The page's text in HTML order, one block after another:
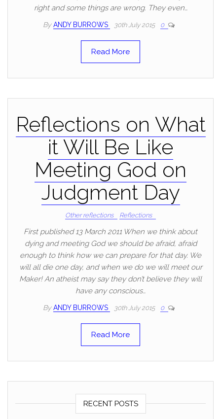
right and some things are wrong. They even…
By ANDY BURROWS 30th July 2015 0
Read More
Reflections on What
it Will Be Like
Meeting God on
Judgment Day
Other reflections Reflections
First published 13 March 2011 When we think about
dying and meeting God we should be afraid, afraid
enough to think how we can prepare for that day. We
will all die one day, and when we do we will meet our
Maker! An atheist may say they don’t believe they will
have any conscious…
By ANDY BURROWS 30th July 2015 0
Read More
RECENT POSTS